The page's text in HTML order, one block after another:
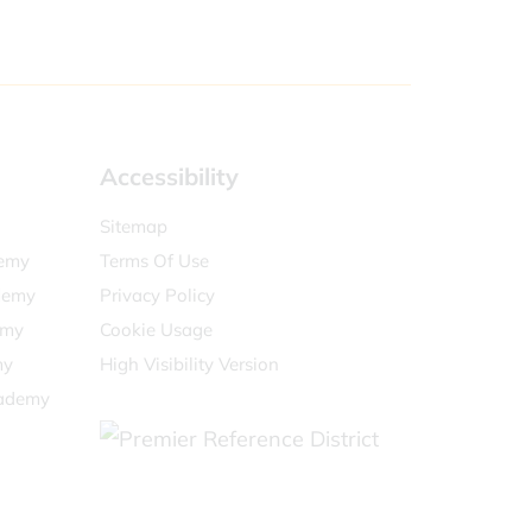
Accessibility
Sitemap
Terms Of Use
Privacy Policy
Cookie Usage
High Visibility Version